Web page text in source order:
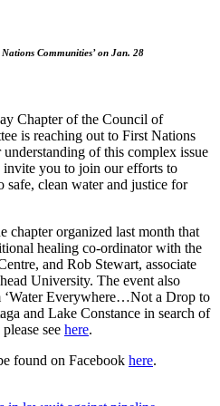
Communities’ on Jan. 28
Chapter of the Council of
is reaching out to First Nations
of this complex issue
you to join our efforts to
safe, clean water and justice for
chapter organized last month that
healing co-ordinator with the
and Rob Stewart, associate
University. The event also
‘Water Everywhere…Not a Drop to
and Lake Constance in search of
see here.
found on Facebook here.